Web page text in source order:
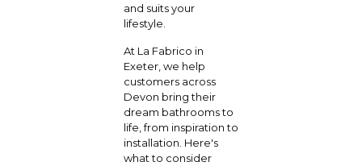
and suits your
lifestyle.
At La Fabrico in
Exeter, we help
customers across
Devon bring their
dream bathrooms to
life, from inspiration to
installation. Here's
what to consider